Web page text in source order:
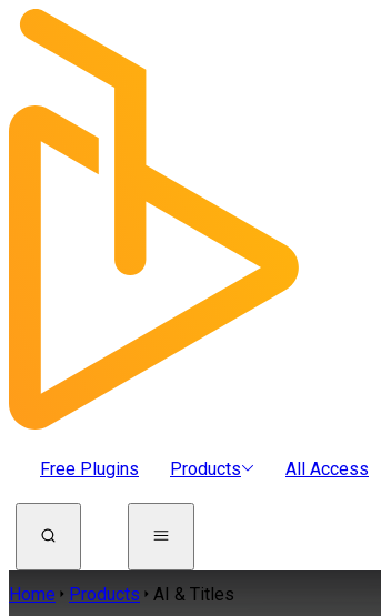
Free Plugins Products All Access
Home Products AI & Titles